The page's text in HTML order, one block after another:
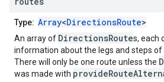
Type: Array<DirectionsRoute>
An array of DirectionsRoutes, each
information about the legs and steps of
There will only be one route unless the
was made with